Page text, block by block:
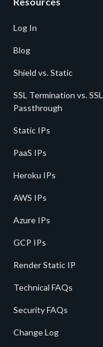
Log In
Blog
Shield vs. Static
SSL Termination vs. SSL
Passthrough
Static IPs
PaaS IPs
Heroku IPs
AWS IPs
Azure IPs
GCP IPs
Render Static IP
Technical FAQs
Security FAQs
Change Log